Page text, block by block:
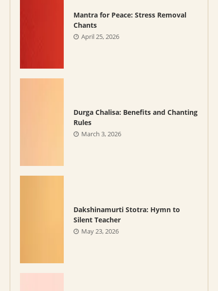
Mantra for Peace: Stress Removal
Chants
April 25, 2026
Durga Chalisa: Benefits and Chanting
Rules
March 3, 2026
Dakshinamurti Stotra: Hymn to
Silent Teacher
May 23, 2026